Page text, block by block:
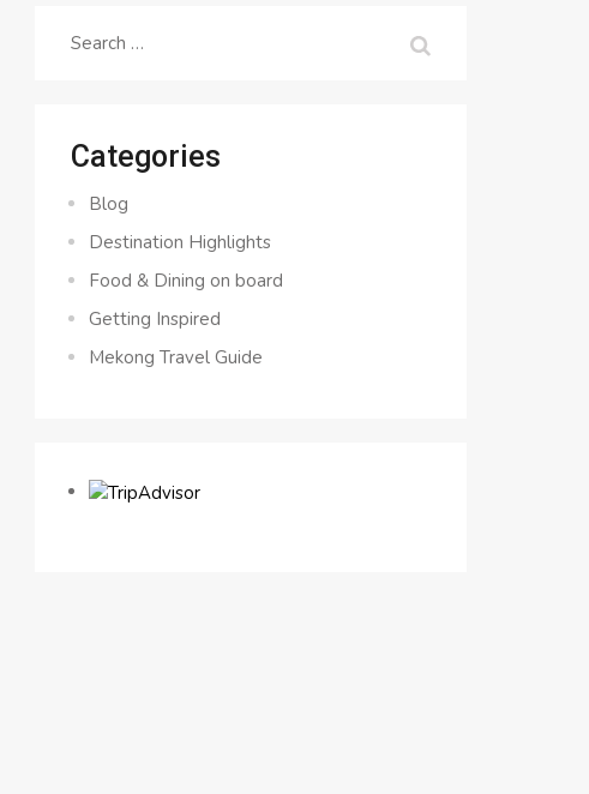
Search
Categories
Blog
Destination Highlights
Food & Dining on board
Getting Inspired
Mekong Travel Guide